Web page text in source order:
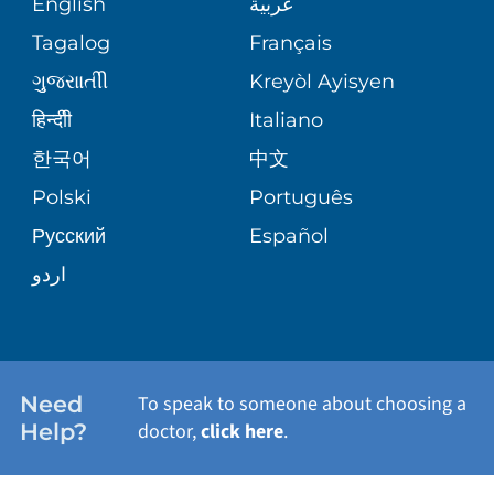
VOLUNTEER
BLOG
PATIENT STORIES
ASSESSMENT
CORPORATE PARTNERSHIPS
SITE MAP
MEDICAL GROUP
PATIENT GUIDE
PEDIATRIC CARE
SENIOR HEALTH
WELLNESS
Tagalog
Français
ગુુજરાાતીી
Kreyòl Ayisyen
हिन्दीी
Italiano
한국어
中文
Polski
Português
Русский
Español
اردو
Need
Help?
To speak to someone about choosing a
doctor,click here.